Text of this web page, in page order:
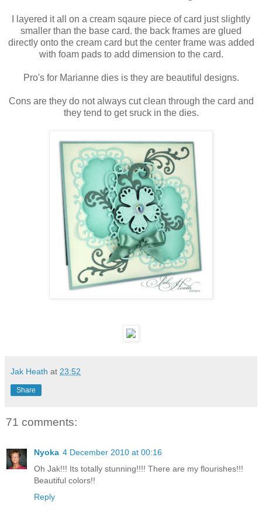
I layered it all on a cream sqaure piece of card just slightly
smaller than the base card. the back frames are glued
directly onto the cream card but the center frame was added
with foam pads to add dimension to the card.
Pro's for Marianne dies is they are beautiful designs.
Cons are they do not always cut clean through the card and
they tend to get sruck in the dies.
Jak Heath at 23:52
Share
71 comments:
Nyoka 4 December 2010 at 00:16
Oh Jak!!! Its totally stunning!!!! There are my flourishes!!!
Beautiful colors!!
Reply